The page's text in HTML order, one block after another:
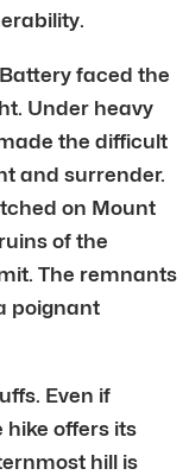
faced the
Under heavy
the difficult
and surrender.
on Mount
of the
The remnants
poignant
Even if
hike offers its
hill is